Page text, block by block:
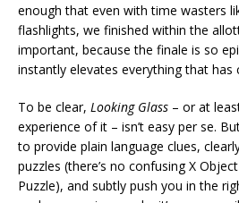
enough that even with time wasters
flashlights, we finished within the
important, because the finale is so
instantly elevates everything that has
To be clear, Looking Glass – or at
experience of it – isn’t easy per se.
to provide plain language clues,
puzzles (there’s no confusing X
Puzzle), and subtly push you in the